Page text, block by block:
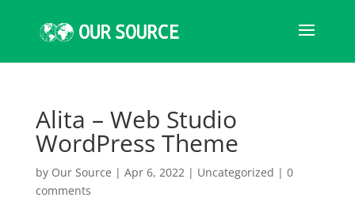
Alita – Web Studio
WordPress Theme
by Our Source | Apr 6, 2022| Uncategorized | 0
comments